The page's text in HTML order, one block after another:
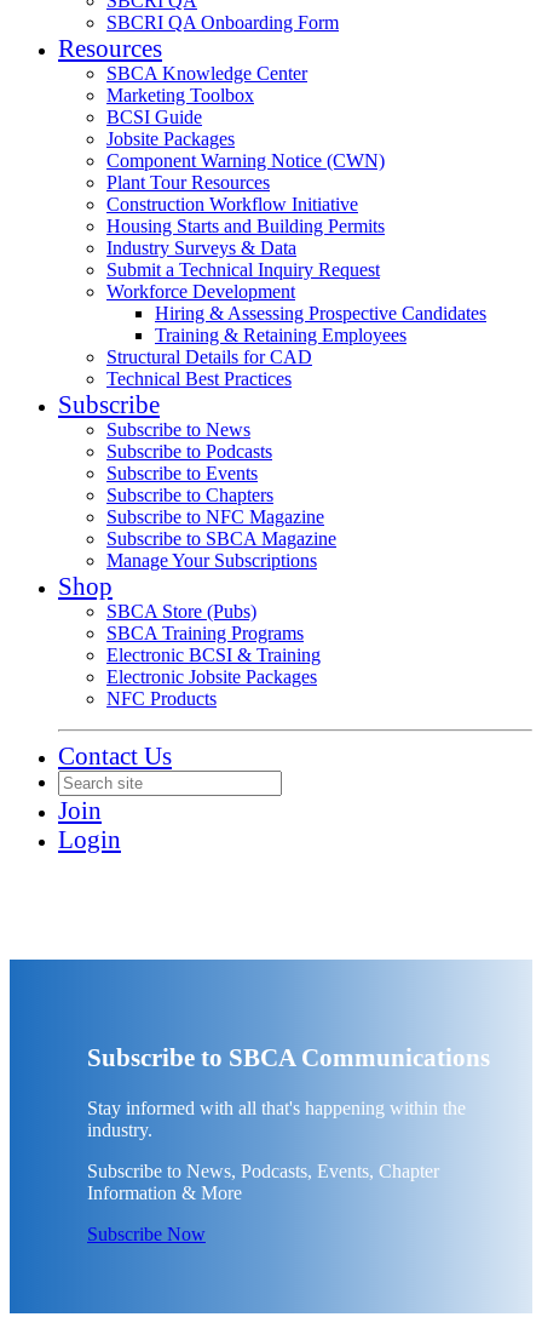
SBCRI QA Onboarding Form
Resources
SBCA Knowledge Center
Marketing Toolbox
BCSI Guide
Jobsite Packages
Component Warning Notice (CWN)
Plant Tour Resources
Construction Workflow Initiative
Housing Starts and Building Permits
Industry Surveys & Data
Submit a Technical Inquiry Request
Workforce Development
Hiring & Assessing Prospective Candidates
Training & Retaining Employees
Structural Details for CAD
Technical Best Practices
Subscribe
Subscribe to News
Subscribe to Podcasts
Subscribe to Events
Subscribe to Chapters
Subscribe to NFC Magazine
Subscribe to SBCA Magazine
Manage Your Subscriptions
Shop
SBCA Store (Pubs)
SBCA Training Programs
Electronic BCSI & Training
Electronic Jobsite Packages
NFC Products
Contact Us
Join
Login
Subscribe to SBCA Communications
Stay informed with all that's happening within the
industry.
Subscribe to News, Podcasts, Events, Chapter
Information & More
Subscribe Now